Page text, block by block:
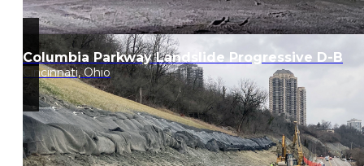
Columbia Parkway Landslide Progressive D-B
Cincinnati, Ohio